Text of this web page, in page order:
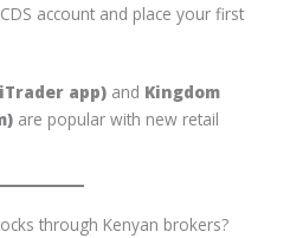
account and place your first
app) and Kingdom
are popular with new retail
through Kenyan brokers?